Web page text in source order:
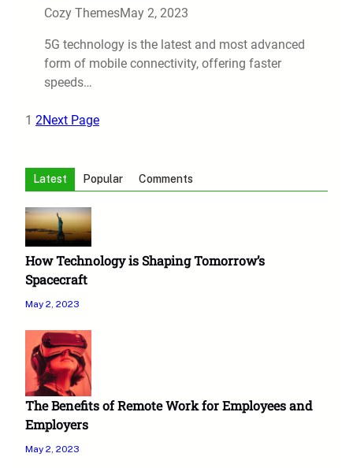
Cozy ThemesMay 2, 2023
5G technology is the latest and most advanced
form of mobile connectivity, offering faster
speeds…
1 2Next Page
Latest Popular Comments
How Technology is Shaping Tomorrow’s
Spacecraft
May 2, 2023
The Benefits of Remote Work for Employees and
Employers
May 2, 2023